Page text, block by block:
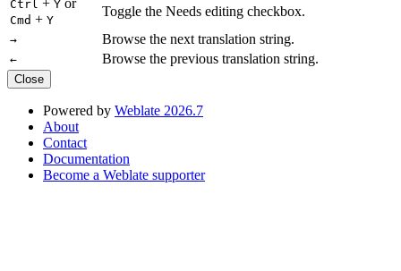
Ctrl Y
Cmd + Y
Toggle the Needs editing checkbox.
→ Browse the next translation string.
← Browse the previous translation string.
Close
Powered by Weblate 2026.7
About
Contact
Documentation
Become a Weblate supporter